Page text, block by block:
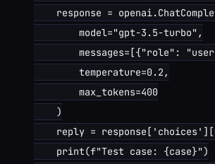
response =
        model="gpt-3.5-turbo",
messages=[{"role":
        temperature=0.2,
        max_tokens=400
    )
reply =
    print(f"Test case: {case}")